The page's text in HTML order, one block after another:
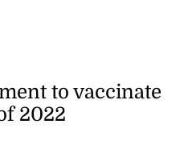
to vaccinate
2022